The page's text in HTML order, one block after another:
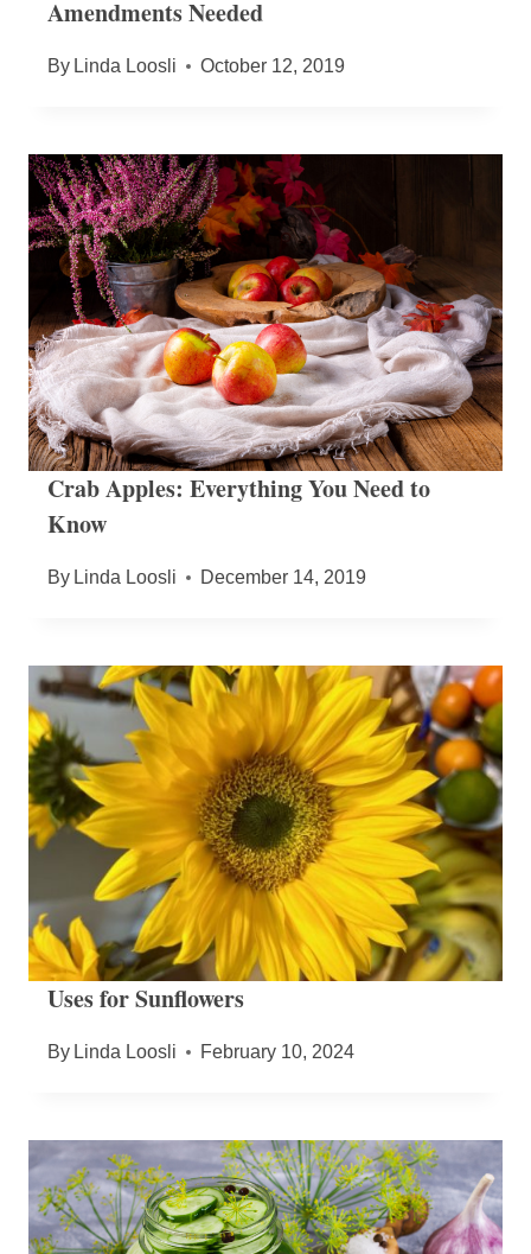
Amendments Needed
By Linda Loosli October 12, 2019
Crab Apples: Everything You Need to
Know
By Linda Loosli December 14, 2019
Uses for Sunflowers
By Linda Loosli February 10, 2024